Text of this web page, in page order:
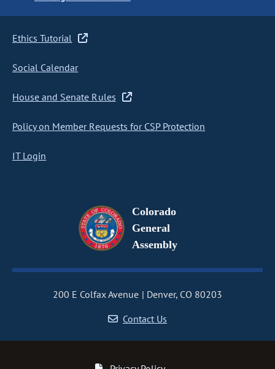
Ethics Tutorial
Social Calendar
House and Senate Rules
Policy on Member Requests for CSP Protection
IT Login
Colorado
General
Assembly
200 E Colfax Avenue
Denver, CO 80203
Contact Us